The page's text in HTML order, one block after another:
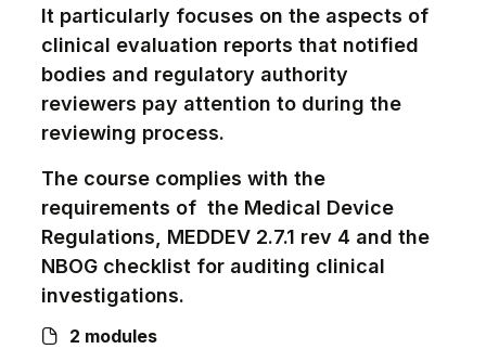
It particularly focuses on the aspects of
clinical evaluation reports that notified
bodies and regulatory authority
reviewers pay attention to during the
reviewing process.
The course complies with the
requirements of the Medical Device
Regulations, MEDDEV 2.7.1 rev 4 and the
NBOG checklist for auditing clinical
investigations.
2 modules